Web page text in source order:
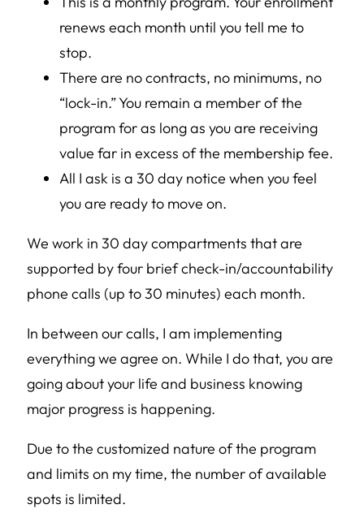
renews each month until you tell me to
stop.
There are no contracts, no minimums, no
“lock-in.” You remain a member of the
program for as long as you are receiving
value far in excess of the membership fee.
All I ask is a 30 day notice when you feel
you are ready to move on.
We work in 30 day compartments that are
supported by four brief check-in/accountability
phone calls (up to 30 minutes) each month.
In between our calls, I am implementing
everything we agree on. While I do that, you are
going about your life and business knowing
major progress is happening.
Due to the customized nature of the program
and limits on my time, the number of available
spots is limited.